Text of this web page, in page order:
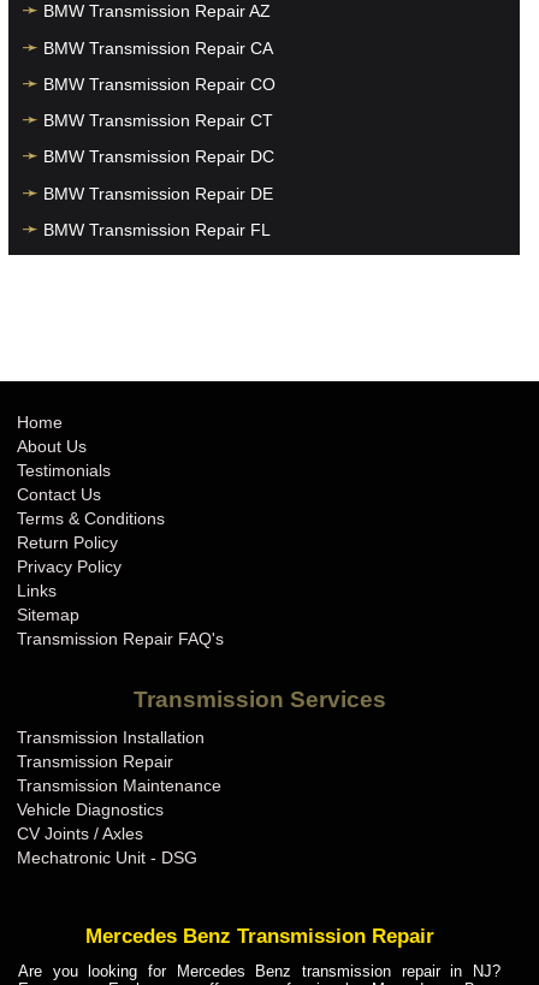
BMW Transmission Repair AZ
BMW Transmission Repair CA
BMW Transmission Repair CO
BMW Transmission Repair CT
BMW Transmission Repair DC
BMW Transmission Repair DE
BMW Transmission Repair FL
BMW Transmission Repair IN
BMW Transmission Repair KS
BMW Transmission Repair KY
BMW Transmission Repair LA
BMW Transmission Repair MA
BMW Transmission Repair MD
BMW Transmission Repair MI
BMW Transmission Repair MN
BMW Transmission Repair MO
BMW Transmission Repair MS
BMW Transmission Repair MT
Home
About Us
Testimonials
Contact Us
Terms & Conditions
Return Policy
Privacy Policy
Links
Sitemap
Transmission Repair FAQ's
Transmission Services
Transmission Installation
Transmission Repair
Transmission Maintenance
Vehicle Diagnostics
CV Joints / Axles
Mechatronic Unit - DSG
Mercedes Benz Transmission Repair
Are you looking for Mercedes Benz transmission repair in NJ?